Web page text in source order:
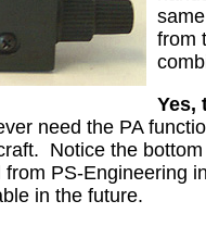
from
Yes,
need the PA
Notice the
PS-Engineering
in the future.